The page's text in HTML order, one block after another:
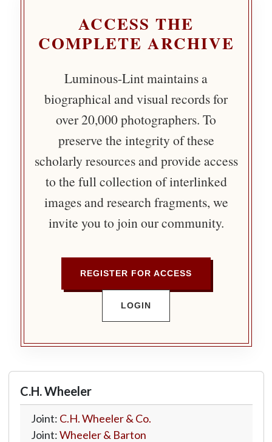
ACCESS THE
COMPLETE ARCHIVE
Luminous-Lint maintains a
biographical and visual records for
over 20,000 photographers. To
preserve the integrity of these
scholarly resources and provide access
to the full collection of interlinked
images and research fragments, we
invite you to join our community.
REGISTER FOR ACCESS
LOGIN
C.H. Wheeler
Joint: C.H. Wheeler & Co.
Joint:Wheeler & Barton